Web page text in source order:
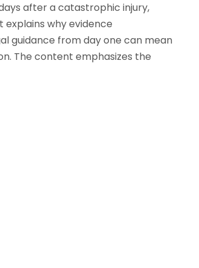
after a catastrophic injury,
explains why evidence
guidance from day one can mean
The content emphasizes the